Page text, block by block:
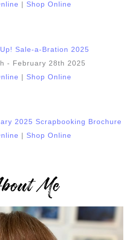
Shop Online
- February 28th 2025
Shop Online
Shop Online
Me